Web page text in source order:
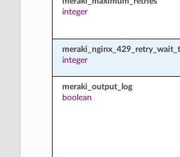
integer
integer
meraki_output_log
boolean